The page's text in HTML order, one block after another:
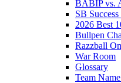
BABIP vs.
SB Success
2026 Best
Bullpen
Razzball
War Room
Glossary
Team